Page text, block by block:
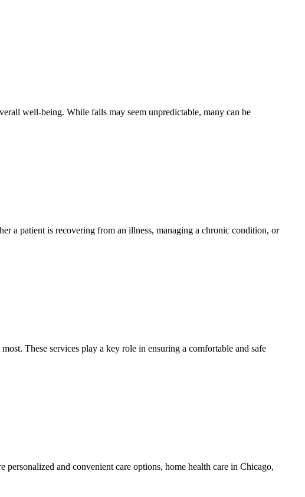
well-being. While falls may seem unpredictable, many can be
a patient is recovering from an illness, managing a chronic condition, or
These services play a key role in ensuring a comfortable and safe
and convenient care options, home health care in Chicago,